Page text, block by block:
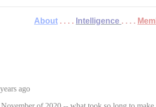
About . . . . Intelligence . . . .